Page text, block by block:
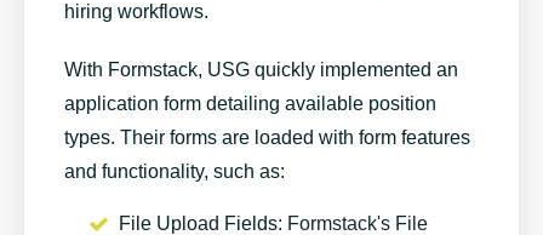
hiring workflows.
With Formstack, USG quickly implemented an
application form detailing available position
types. Their forms are loaded with form features
and functionality, such as:
File Upload Fields: Formstack's File